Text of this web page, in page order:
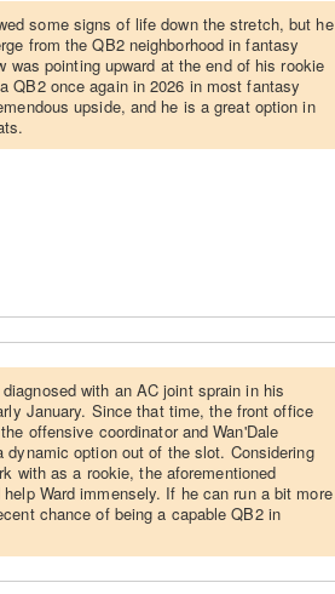
some signs of life down the stretch, but he
from the QB2 neighborhood in fantasy
was pointing upward at the end of his rookie
QB2 once again in 2026 in most fantasy
upside, and he is a great option in
with an AC joint sprain in his
January. Since that time, the front office
offensive coordinator and Wan'Dale
dynamic option out of the slot. Considering
with as a rookie, the aforementioned
Ward immensely. If he can run a bit more
chance of being a capable QB2 in